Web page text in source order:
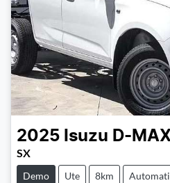
2025 Isuzu D-MAX
SX
Demo Ute 8km